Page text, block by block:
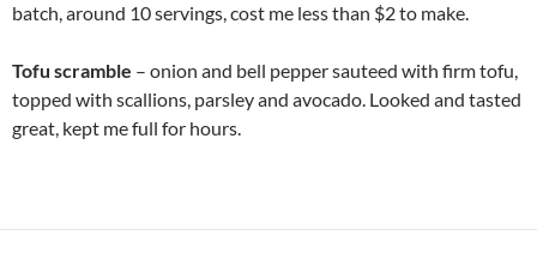
batch, around 10 servings, cost me less than $2 to make.
Tofu scramble – onion and bell pepper sauteed with firm tofu,
topped with scallions, parsley and avocado. Looked and tasted
great, kept me full for hours.